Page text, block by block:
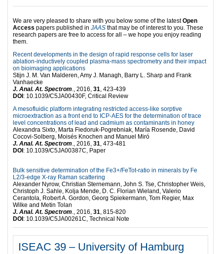
We are very pleased to share with you below some of the latestOpen
Access papers published in JAAS that may be of interest to you. These
research papers are free to access for all – we hope you enjoy reading
them.
Recent developments in the design of rapid response cells for laser
ablation-inductively coupled plasma-mass spectrometry and their impact
on bioimaging applications
Stijn J. M. Van Malderen, Amy J. Managh, Barry L. Sharp and Frank
Vanhaecke
J. Anal. At. Spectrom., 2016, 31, 423-439
DOI : 10.1039/C5JA00430F, Critical Review
A mesofluidic platform integrating restricted access-like sorptive
microextraction as a front end to ICP-AES for the determination of trace
level concentrations of lead and cadmium as contaminants in honey
Alexandra Sixto, Marta Fiedoruk-Pogrebniak, María Rosende, David
Cocovi-Solberg, Moisés Knochen and Manuel Miró
J. Anal. At. Spectrom., 2016, 31, 473-481
DOI : 10.1039/C5JA00387C, Paper
Bulk sensitive determination of the Fe3+/FeTot-ratio in minerals by Fe
L2/3-edge X-ray Raman scattering
Alexander Nyrow, Christian Sternemann, John S. Tse, Christopher Weis,
Christoph J. Sahle, Kolja Mende, D. C. Florian Wieland, Valerio
Cerantola, Robert A. Gordon, Georg Spiekermann, Tom Regier, Max
Wilke and Metin Tolan
J. Anal. At. Spectrom., 2016, 31, 815-820
DOI : 10.1039/C5JA00261C, Technical Note
ISEAC 39 – University of Hamburg